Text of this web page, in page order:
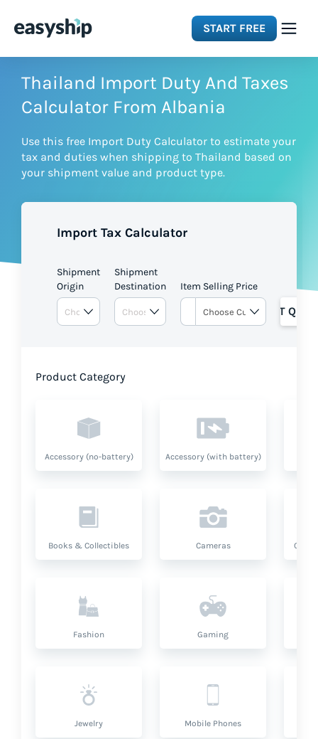
START FREE
Solutions
Integrations
Pricing
Thailand Import Duty And Taxes
Calculator From Albania
Use this free Import Duty Calculator to estimate your
tax and duties when shipping to Thailand based on
your shipment value and product type.
Import Tax Calculator
Shipment
Origin
Shipment
Destination
Item Selling Price
GET
Product Category
Accessory (no-battery) Accessory (with battery)
Books & Collectibles Cameras
Fashion Gaming
Jewelry Mobile Phones